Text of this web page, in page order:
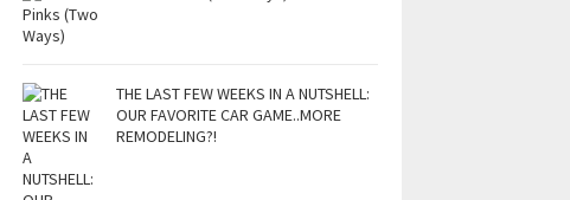
THE LAST FEW WEEKS IN A NUTSHELL:
OUR FAVORITE CAR GAME..MORE
REMODELING?!